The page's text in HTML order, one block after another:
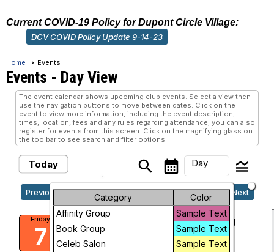
Current COVID-19 Policy for Dupont Circle Village:
DCV COVID Policy Update 9-14-23
Home Events
Events - Day View
The event calendar shows upcoming club events. Select a view then
use the navigation buttons to move between dates. Click on the
event to view more information, including the event description,
times, location, fees and any rules regarding attendance; you can also
register for events from this screen. Click on the magnifying glass on
the toolbar to see search and filter options.
Today search calendar_month Day
arrow_drop_down
legend_toggle
Month
Category
Color
Affinity Group
Sample Text
Book Group
Sample Text
Celeb Salon
Sample Text
Previous Friday, August 7, 2026 Next
Friday
7
DCV and goDCgo Travel Training
Friends Meeting of Washington
1:00 PM